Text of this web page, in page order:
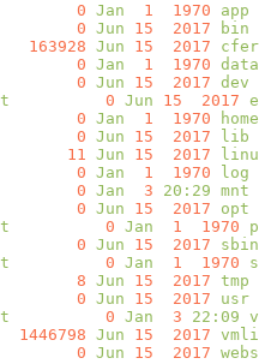
0
Jan
  1
  1970
0
Jun 15
  2017
163928
Jun 15
  2017
0
Jan
  1
  1970
0
Jun 15
  2017
          0
Jun 15
  2017
0
Jan
  1
  1970
0
Jun 15
  2017
11
Jun 15
  2017
0
Jan
  1
  1970
0
Jan
  3
20:29
0
Jun 15
  2017
          0
Jan
  1
  1970
0
Jun 15
  2017
          0
Jan
  1
  1970
8
Jun 15
  2017
tmp
0
Jun 15
  2017
          0
Jan
  3
22:09
1446798
Jun 15
  2017
0
Jun 15
  2017